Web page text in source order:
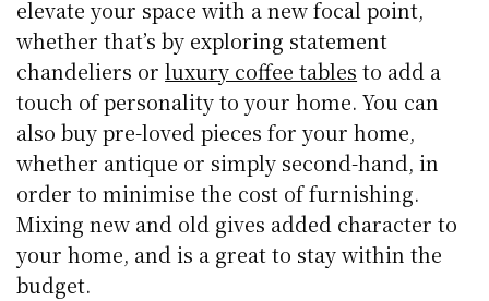
elevate your space with a new focal point,
whether that’s by exploring statement
chandeliers orluxury coffee tables to add a
touch of personality to your home. You can
also buy pre-loved pieces for your home,
whether antique or simply second-hand, in
order to minimise the cost of furnishing.
Mixing new and old gives added character to
your home, and is a great to stay within the
budget.